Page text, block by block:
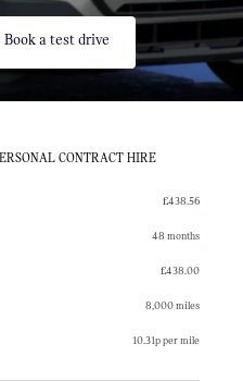
Book a test drive
CONTRACT HIRE
£438.56
48 months
£438.00
8,000 miles
10.31p per mile